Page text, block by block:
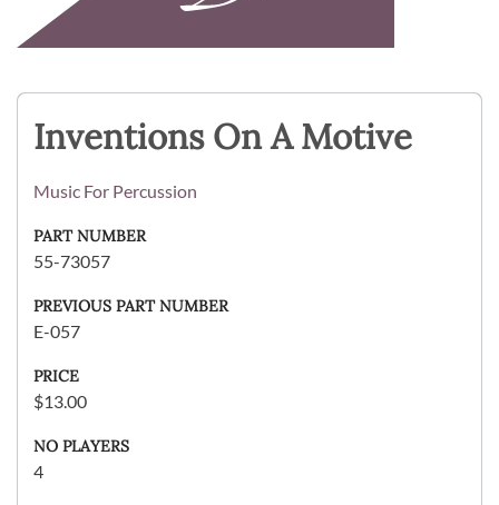
Inventions On A Motive
Music For Percussion
PART NUMBER
55-73057
PREVIOUS PART NUMBER
E-057
PRICE
$13.00
NO PLAYERS
4